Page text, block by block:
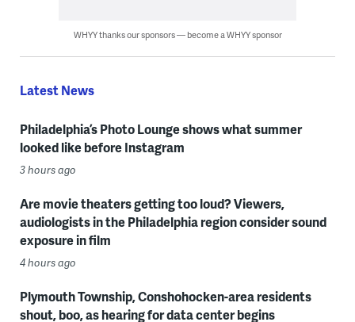
WHYY thanks our sponsors — become a WHYY sponsor
Latest News
Philadelphia’s Photo Lounge shows what summer
looked like before Instagram
3 hours ago
Are movie theaters getting too loud? Viewers,
audiologists in the Philadelphia region consider sound
exposure in film
4 hours ago
Plymouth Township, Conshohocken-area residents
shout, boo, as hearing for data center begins